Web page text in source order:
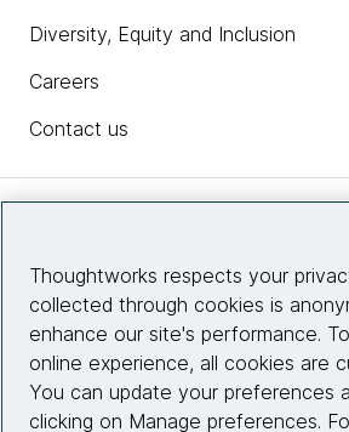
Diversity, Equity and Inclusion
Careers
Contact us
Site info
Connect with us
Thoughtworks respects your
collected through cookies is
enhance our site's performance.
online experience, all cookies are
You can update your preferences
clicking on Manage preferences.